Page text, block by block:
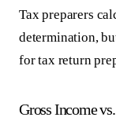
Tax preparers
determination,
for tax return
Gross Income